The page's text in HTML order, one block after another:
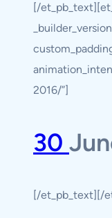
[/
2016/”]
30
[/et_pb_text][/